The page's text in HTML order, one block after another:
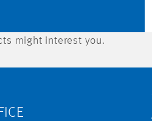
might interest you.